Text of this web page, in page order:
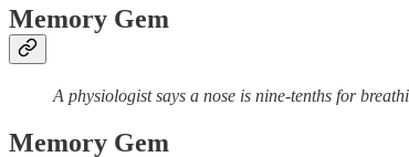
Memory Gem
A physiologist says a nose is nine-tenths for
Memory Gem